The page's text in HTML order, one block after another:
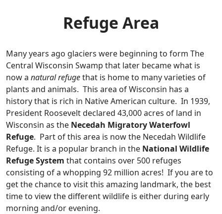
Refuge Area
Many years ago glaciers were beginning to form The
Central Wisconsin Swamp that later became what is
now a natural refugethat is home to many varieties of
plants and animals. This area of Wisconsin has a
history that is rich in Native American culture. In 1939,
President Roosevelt declared 43,000 acres of land in
Wisconsin as the Necedah Migratory Waterfowl
Refuge. Part of this area is now the Necedah Wildlife
Refuge. It is a popular branch in the National Wildlife
Refuge System that contains over 500 refuges
consisting of a whopping 92 million acres! If you are to
get the chance to visit this amazing landmark, the best
time to view the different wildlife is either during early
morning and/or evening.